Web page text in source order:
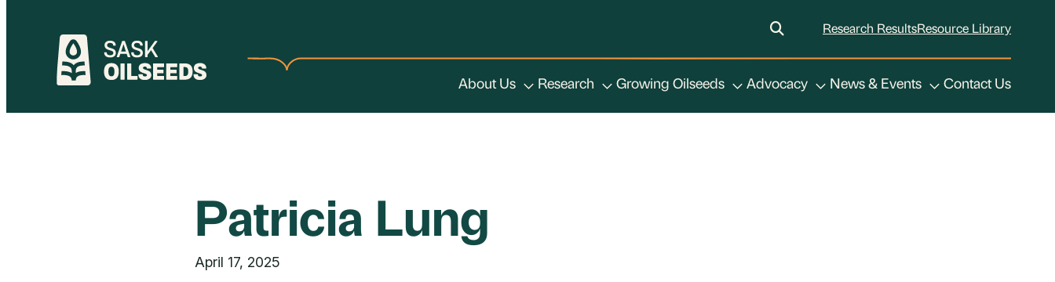
Skip
Research ResultsResource Library
About Us Research Growing Oilseeds Advocacy News & Events Contact Us
Patricia Lung
April 17, 2025